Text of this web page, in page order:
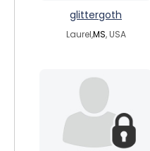
glittergoth
Laurel,MS, USA